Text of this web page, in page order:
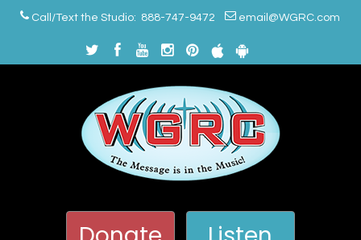
Call/Text the Studio: 888-747-9472 email@WGRC.com